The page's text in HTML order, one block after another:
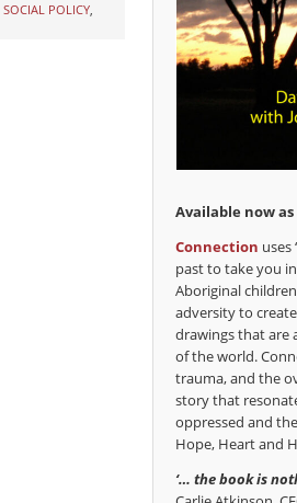
SOCIAL POLICY,
Available now as
Connection uses
past to take you
Aboriginal
adversity to
drawings that are
of the world.
trauma, and the
story that
oppressed and
Hope, Heart and
‘… the book is